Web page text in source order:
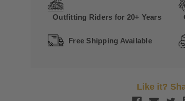
Outfitting Riders for 20+ Years
Free Shipping Available
Like it?